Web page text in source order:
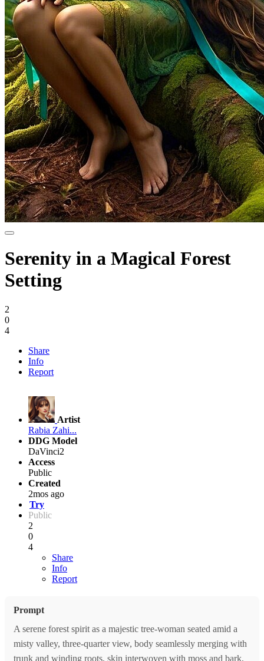
Serenity in a Magical Forest
Setting
2
0
4
Share
Info
Report
Artist
Rabia Zahi...
DDG Model
DaVinci2
Access
Public
Created
2mos ago
Try
Public
2
0
4
Share
Info
Report
Prompt
A serene forest spirit as a majestic tree-woman seated amid a
misty valley, three-quarter view, body seamlessly merging with
trunk and winding roots, skin interwoven with moss and bark,